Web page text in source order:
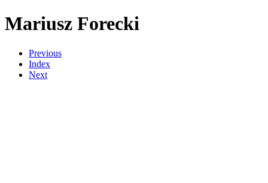
Mariusz Forecki
Previous
Index
Next